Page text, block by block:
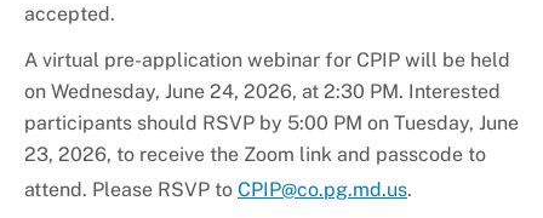
accepted.
A virtual pre-application webinar for CPIP will be held
on Wednesday, June 24, 2026, at 2:30 PM. Interested
participants should RSVP by 5:00 PM on Tuesday, June
23, 2026, to receive the Zoom link and passcode to
attend. Please RSVP to CPIP@co.pg.md.us.